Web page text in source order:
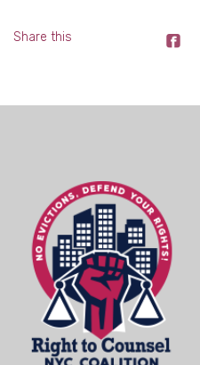
Share this